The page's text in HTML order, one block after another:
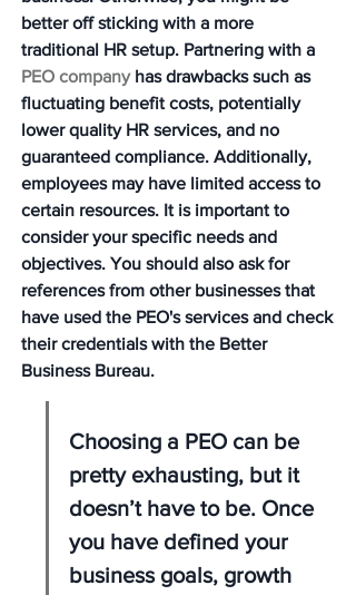
better off sticking with a more
traditional HR setup. Partnering with a
PEO company has drawbacks such as
fluctuating benefit costs, potentially
lower quality HR services, and no
guaranteed compliance. Additionally,
employees may have limited access to
certain resources. It is important to
consider your specific needs and
objectives. You should also ask for
references from other businesses that
have used the PEO's services and check
their credentials with the Better
Business Bureau.
Choosing a PEO can be
pretty exhausting, but it
doesn’t have to be. Once
you have defined your
business goals, growth